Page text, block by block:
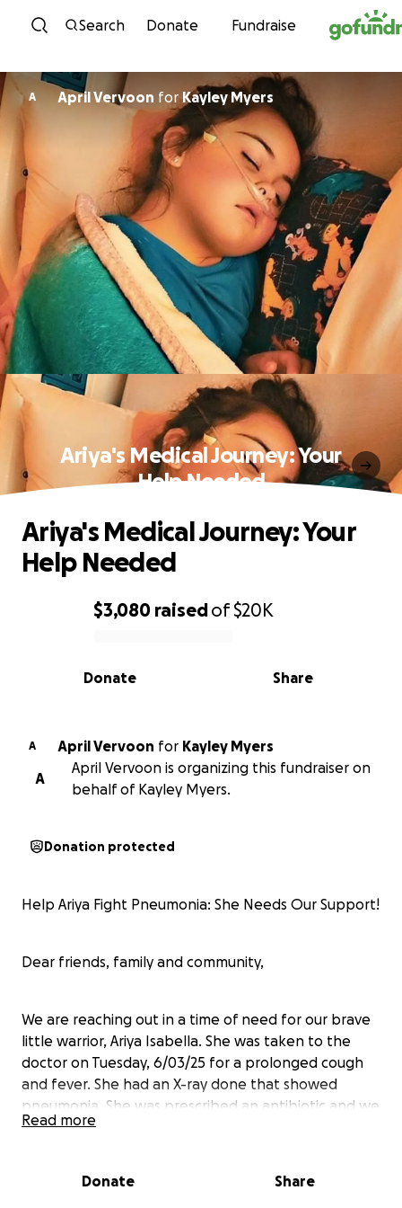
Skip to content
Search Donate Fundraise
A April Vervoon for Kayley Myers
Ariya's Medical Journey: Your
Help Needed
0% complete
$3,080 raisedof$20K
Share
Donate
Ariya's Medical Journey: Your
Help Needed
A April Vervoon for Kayley Myers
A
April Vervoon is organizing this fundraiser on
behalf of Kayley Myers.
Donation protected
Help Ariya Fight Pneumonia: She Needs Our Support!
Dear friends, family and community,
We are reaching out in a time of need for our brave
little warrior, Ariya Isabella. She was taken to the
doctor on Tuesday, 6/03/25 for a prolonged cough
and fever. She had an X-ray done that showed
pneumonia. She was prescribed an antibiotic and we
were on our way.
Thursday night 6/05/25, Kayley rushed her to the ER
Read more
Donate Share